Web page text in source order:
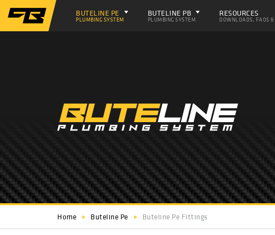
BUTELINE PE
PLUMBING SYSTEM
BUTELINE PB
PLUMBING SYSTEM
RESOURCES
DOWNLOADS, FAQS
Home Buteline Pe Buteline Pe Fittings